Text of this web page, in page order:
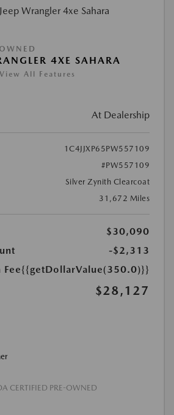
4XE SAHARA
View All Features
At Dealership
1C4JJXP65PW557109
#PW557109
Silver Zynith Clearcoat
31,672 Miles
$30,090
-$2,313
{{getDollarValue(350.0)}}
$28,127
CERTIFIED PRE-OWNED